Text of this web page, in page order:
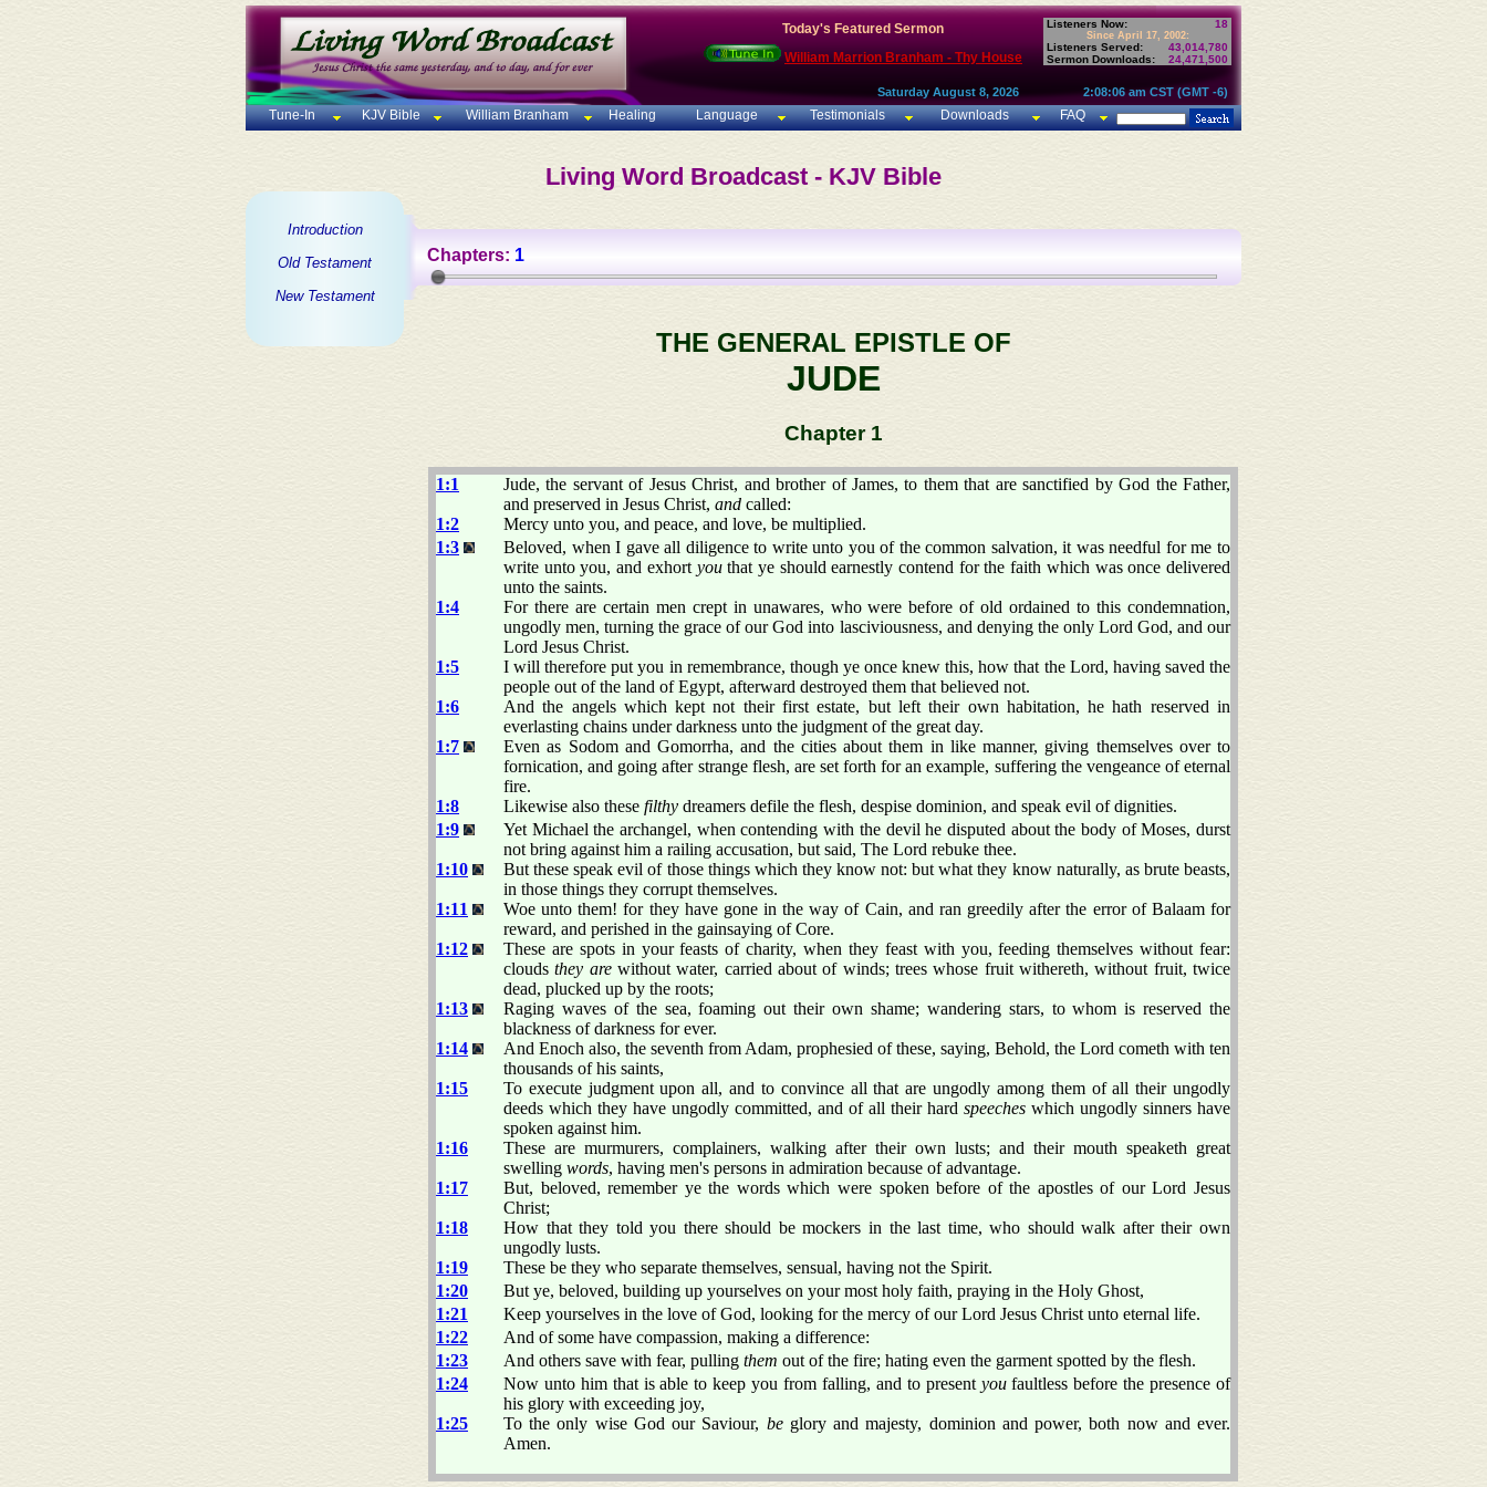
Today's Featured Sermon
William Marrion Branham - Thy House
Listeners Now: 18
Since April 17, 2002:
Listeners Served:
43,014,780
Sermon Downloads:
24,471,500
Saturday August 8, 2026 2:08:06 am CST (GMT -6)
Tune-In KJV Bible William Branham Healing Language Testimonials Downloads FAQ
Living Word Broadcast - KJV Bible
Introduction
Old Testament
New Testament
Chapters: 1
THE GENERAL EPISTLE OF
JUDE
Chapter 1
1:1
Jude, the servant of Jesus Christ, and brother of James, to them that are sanctified by God the Father,
and preserved in Jesus Christ, and called:
1:2
Mercy unto you, and peace, and love, be multiplied.
1:3
Beloved, when I gave all diligence to write unto you of the common salvation, it was needful for me to
write unto you, and exhort youthat ye should earnestly contend for the faith which was once delivered
unto the saints.
1:4
For there are certain men crept in unawares, who were before of old ordained to this condemnation,
ungodly men, turning the grace of our God into lasciviousness, and denying the only Lord God, and our
Lord Jesus Christ.
1:5
I will therefore put you in remembrance, though ye once knew this, how that the Lord, having saved the
people out of the land of Egypt, afterward destroyed them that believed not.
1:6
And the angels which kept not their first estate, but left their own habitation, he hath reserved in
everlasting chains under darkness unto the judgment of the great day.
1:7
Even as Sodom and Gomorrha, and the cities about them in like manner, giving themselves over to
fornication, and going after strange flesh, are set forth for an example, suffering the vengeance of eternal
fire.
1:8
Likewise also these filthy dreamers defile the flesh, despise dominion, and speak evil of dignities.
1:9
Yet Michael the archangel, when contending with the devil he disputed about the body of Moses, durst
not bring against him a railing accusation, but said, The Lord rebuke thee.
1:10
But these speak evil of those things which they know not: but what they know naturally, as brute beasts,
in those things they corrupt themselves.
1:11
Woe unto them! for they have gone in the way of Cain, and ran greedily after the error of Balaam for
reward, and perished in the gainsaying of Core.
1:12
These are spots in your feasts of charity, when they feast with you, feeding themselves without fear:
cloudsthey arewithout water, carried about of winds; trees whose fruit withereth, without fruit, twice
dead, plucked up by the roots;
1:13
Raging waves of the sea, foaming out their own shame; wandering stars, to whom is reserved the
blackness of darkness for ever.
1:14
And Enoch also, the seventh from Adam, prophesied of these, saying, Behold, the Lord cometh with ten
thousands of his saints,
1:15
To execute judgment upon all, and to convince all that are ungodly among them of all their ungodly
deeds which they have ungodly committed, and of all their hard speeches which ungodly sinners have
spoken against him.
1:16
These are murmurers, complainers, walking after their own lusts; and their mouth speaketh great
swelling words, having men's persons in admiration because of advantage.
1:17
But, beloved, remember ye the words which were spoken before of the apostles of our Lord Jesus
Christ;
1:18
How that they told you there should be mockers in the last time, who should walk after their own
ungodly lusts.
1:19
These be they who separate themselves, sensual, having not the Spirit.
1:20
But ye, beloved, building up yourselves on your most holy faith, praying in the Holy Ghost,
1:21
Keep yourselves in the love of God, looking for the mercy of our Lord Jesus Christ unto eternal life.
1:22
And of some have compassion, making a difference:
1:23
And others save with fear, pulling them out of the fire; hating even the garment spotted by the flesh.
1:24
Now unto him that is able to keep you from falling, and to present youfaultless before the presence of
his glory with exceeding joy,
1:25
To the only wise God our Saviour, beglory and majesty, dominion and power, both now and ever.
Amen.